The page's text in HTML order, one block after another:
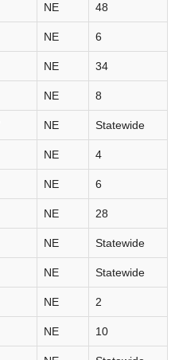
NE 48
NE 6
NE 34
NE 8
NE Statewide
NE 4
NE 6
NE 28
NE Statewide
NE Statewide
NE 2
NE 10